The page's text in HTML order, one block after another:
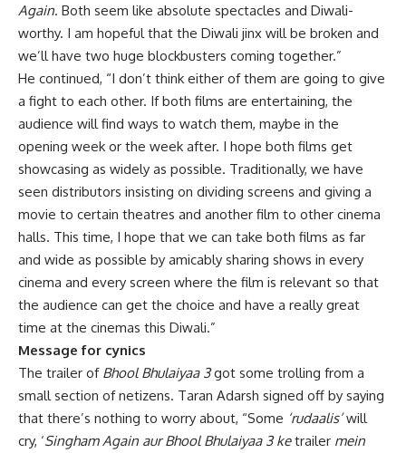
Again. Both seem like absolute spectacles and Diwali-
worthy. I am hopeful that the Diwali jinx will be broken and
we’ll have two huge blockbusters coming together.”
He continued, “I don’t think either of them are going to give
a fight to each other. If both films are entertaining, the
audience will find ways to watch them, maybe in the
opening week or the week after. I hope both films get
showcasing as widely as possible. Traditionally, we have
seen distributors insisting on dividing screens and giving a
movie to certain theatres and another film to other cinema
halls. This time, I hope that we can take both films as far
and wide as possible by amicably sharing shows in every
cinema and every screen where the film is relevant so that
the audience can get the choice and have a really great
time at the cinemas this Diwali.”
Message for cynics
The trailer of Bhool Bhulaiyaa 3got some trolling from a
small section of netizens. Taran Adarsh signed off by saying
that there’s nothing to worry about, “Some ‘rudaalis’will
cry, ‘Singham Again aur Bhool Bhulaiyaa 3 ketrailer mein